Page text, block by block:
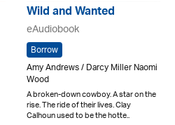
Wild and Wanted
eAudiobook
Borrow
Amy Andrews / Darcy Miller Naomi
Wood
A broken-down cowboy. A star on the
rise. The ride of their lives. Clay
Calhoun used to be the hotte..